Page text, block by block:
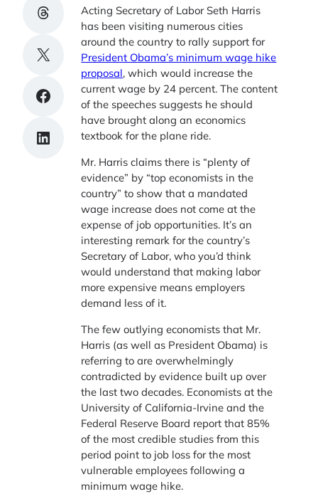
Share on Threads
Share on X
Share on Facebook
Share on LinkedIn
Acting Secretary of Labor Seth Harris
has been visiting numerous cities
around the country to rally support for
President Obama’s minimum wage hike
proposal, which would increase the
current wage by 24 percent. The content
of the speeches suggests he should
have brought along an economics
textbook for the plane ride.
Mr. Harris claims there is “plenty of
evidence” by “top economists in the
country” to show that a mandated
wage increase does not come at the
expense of job opportunities. It’s an
interesting remark for the country’s
Secretary of Labor, who you’d think
would understand that making labor
more expensive means employers
demand less of it.
The few outlying economists that Mr.
Harris (as well as President Obama) is
referring to are overwhelmingly
contradicted by evidence built up over
the last two decades. Economists at the
University of California-Irvine and the
Federal Reserve Board report that 85%
of the most credible studies from this
period point to job loss for the most
vulnerable employees following a
minimum wage hike.